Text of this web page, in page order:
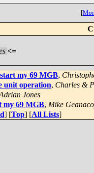
[
<=
my 69 MGB,
unit operation, Charles &
Jones
my 69 MGB, Mike
] [Top] [All Lists]